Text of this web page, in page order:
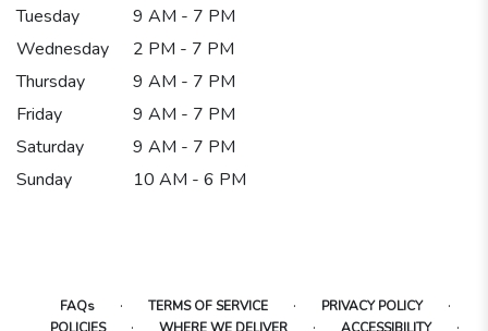
Tuesday
9 AM - 7 PM
Wednesday
2 PM - 7 PM
Thursday
9 AM - 7 PM
Friday
9 AM - 7 PM
Saturday
9 AM - 7 PM
Sunday
10 AM - 6 PM
FAQs · TERMS OF SERVICE · PRIVACY POLICY ·